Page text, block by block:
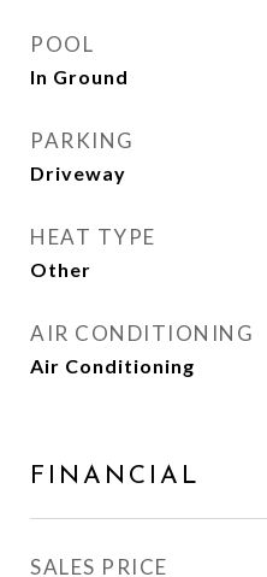
POOL
In Ground
PARKING
Driveway
HEAT TYPE
Other
AIR CONDITIONING
Air Conditioning
FINANCIAL
SALES PRICE